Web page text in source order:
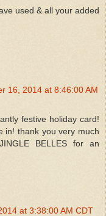
used & all your added
16, 2014 at 8:46:00 AM
festive holiday card!
in! thank you very much
BELLES for an
at 3:38:00 AM CDT